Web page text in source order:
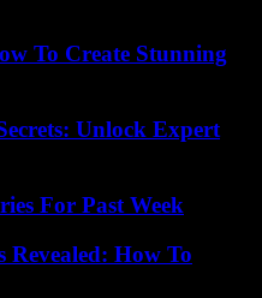
To Create Stunning
Unlock Expert
For Past Week
Revealed: How To